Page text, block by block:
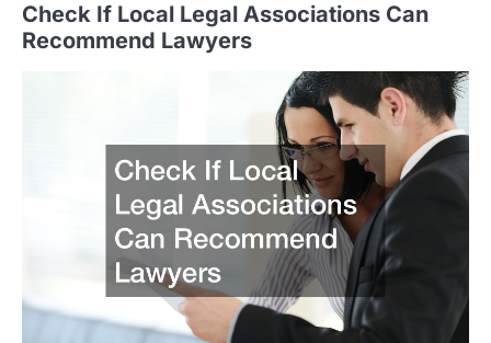
Check If Local Legal Associations Can
Recommend Lawyers